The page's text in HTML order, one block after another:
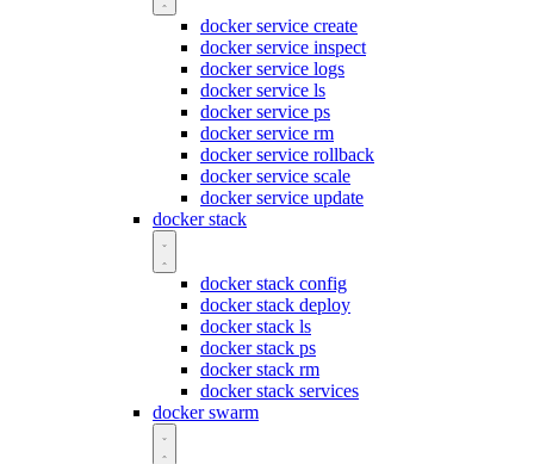
docker service create
docker service inspect
docker service logs
docker service ls
docker service ps
docker service rm
docker service rollback
docker service scale
docker service update
docker stack
docker stack config
docker stack deploy
docker stack ls
docker stack ps
docker stack rm
docker stack services
docker swarm